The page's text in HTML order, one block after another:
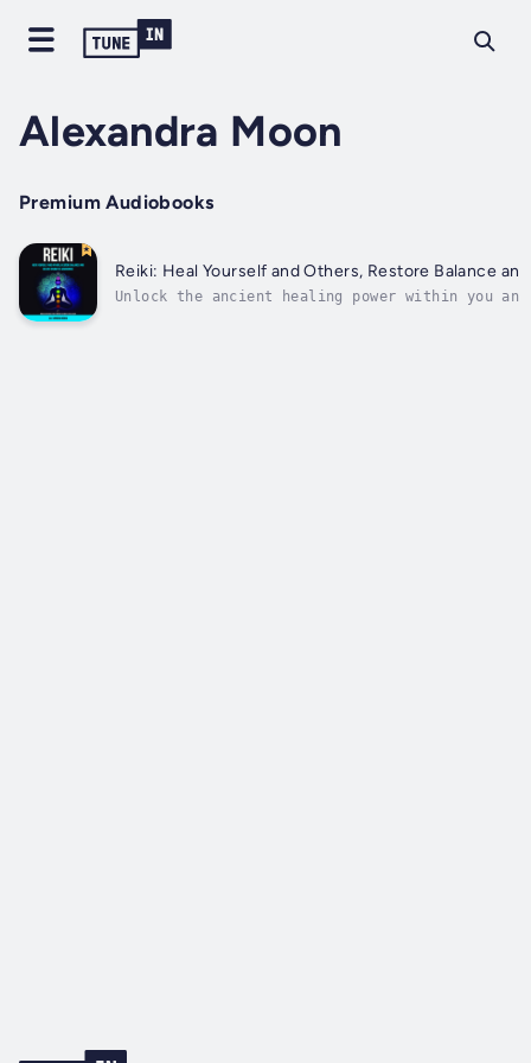
Alexandra Moon
Premium Audiobooks
Reiki: Heal Yourself and Others, Restore Balance
Unlock the ancient healing power within you